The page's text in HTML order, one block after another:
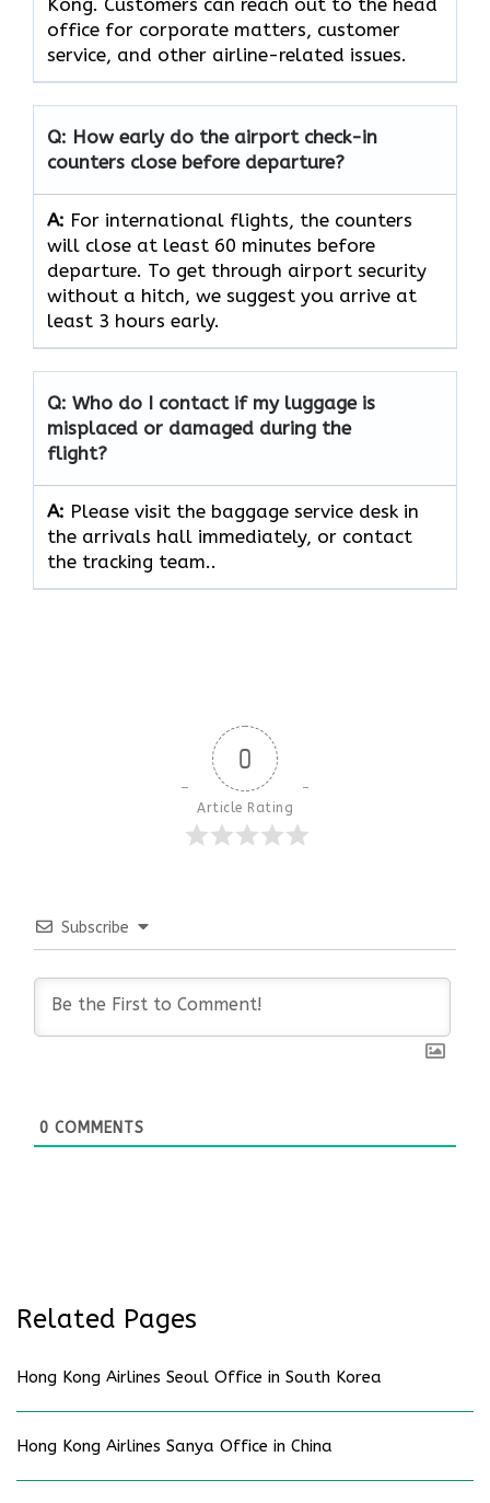
office for corporate matters, customer
service, and other airline-related issues.
Q: How early do the airport check-in
counters close before departure?
A: For international flights, the counters
will close at least 60 minutes before
departure. To get through airport security
without a hitch, we suggest you arrive at
least 3 hours early.
Q: Who do I contact if my luggage is
misplaced or damaged during the
flight?
A: Please visit the baggage service desk in
the arrivals hall immediately, or contact
the tracking team..
0
Article Rating
Subscribe
0 COMMENTS
Related Pages
Hong Kong Airlines Seoul Office in South Korea
Hong Kong Airlines Sanya Office in China